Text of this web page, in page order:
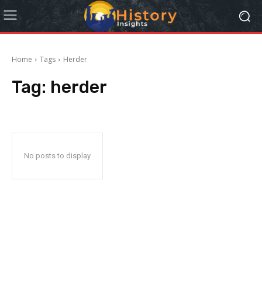
Home Tags Herder
Tag: herder
No posts to display